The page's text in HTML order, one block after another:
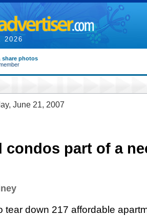
2026
share photos
June 21, 2007
condos part of a
tear down 217 affordable